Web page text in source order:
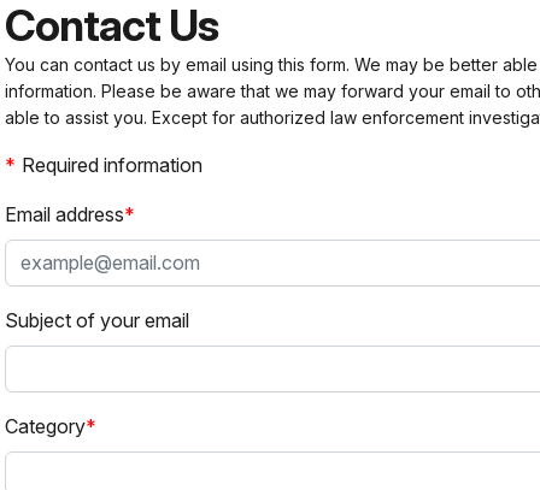
Contact Us
You can contact us by email using this form. We may be better
information. Please be aware that we may forward your email to
able to assist you. Except for authorized law enforcement
Required information
Email address
Subject of your email
Category